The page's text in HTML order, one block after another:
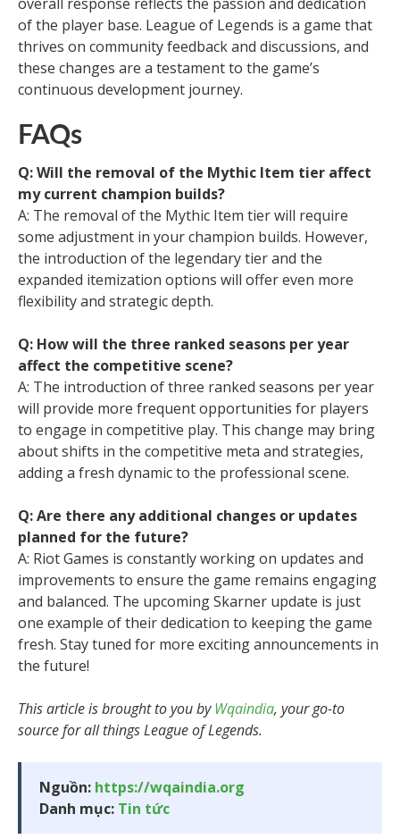
of the player base. League of Legends is a game that
thrives on community feedback and discussions, and
these changes are a testament to the game’s
continuous development journey.
FAQs
Q: Will the removal of the Mythic Item tier affect
my current champion builds?
A: The removal of the Mythic Item tier will require
some adjustment in your champion builds. However,
the introduction of the legendary tier and the
expanded itemization options will offer even more
flexibility and strategic depth.
Q: How will the three ranked seasons per year
affect the competitive scene?
A: The introduction of three ranked seasons per year
will provide more frequent opportunities for players
to engage in competitive play. This change may bring
about shifts in the competitive meta and strategies,
adding a fresh dynamic to the professional scene.
Q: Are there any additional changes or updates
planned for the future?
A: Riot Games is constantly working on updates and
improvements to ensure the game remains engaging
and balanced. The upcoming Skarner update is just
one example of their dedication to keeping the game
fresh. Stay tuned for more exciting announcements in
the future!
This article is brought to you byWqaindia, your go-to
source for all things League of Legends.
Nguồn: https://wqaindia.org
Danh mục: Tin tức